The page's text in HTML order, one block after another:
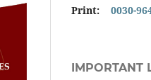
Print: 0030-
IMPORTANT